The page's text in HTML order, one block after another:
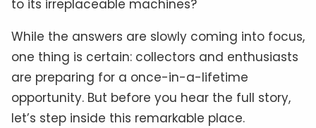
to its irreplaceable machines?
While the answers are slowly coming into focus,
one thing is certain: collectors and enthusiasts
are preparing for a once-in-a-lifetime
opportunity. But before you hear the full story,
let’s step inside this remarkable place.